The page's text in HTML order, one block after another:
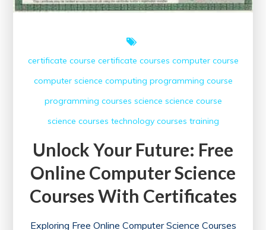
certificate course certificate courses computer course
computer science computing programming course
programming courses science science course
science courses technology courses training
Unlock Your Future: Free
Online Computer Science
Courses With Certificates
Exploring Free Online Computer Science Courses